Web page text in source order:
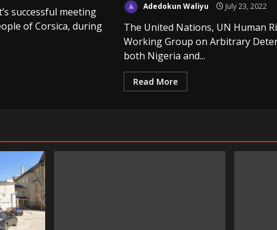
successful meeting
of Corsica, during
Adedokun Waliyu July 23, 2022
The United Nations, UN Human
Working Group on Arbitrary
both Nigeria and...
Read More